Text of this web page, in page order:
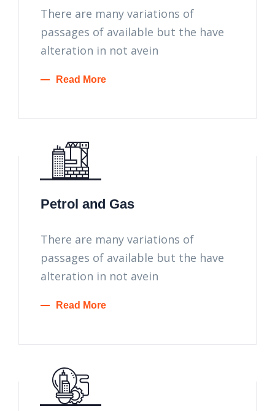
There are many variations of
passages of available but the have
alteration in not avein
Read More
Petrol and Gas
There are many variations of
passages of available but the have
alteration in not avein
Read More